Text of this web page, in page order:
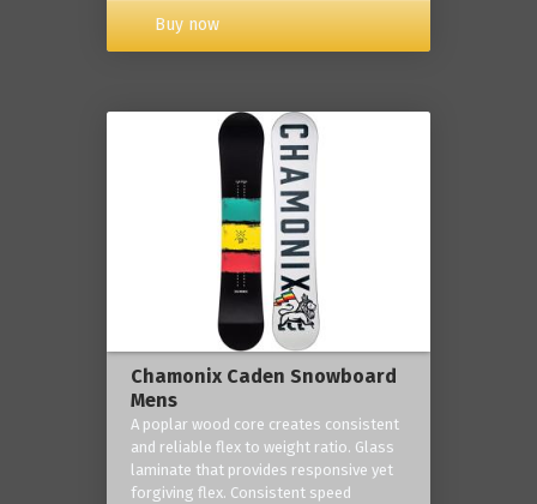
Buy now
Chamonix Caden Snowboard
Mens
A poplar wood core creates consistent
and reliable flex to weight ratio. Glass
laminate that provides responsive yet
forgiving flex. Consistent speed